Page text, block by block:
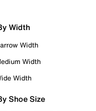
Width
Width
Width
Width
Shoe Size